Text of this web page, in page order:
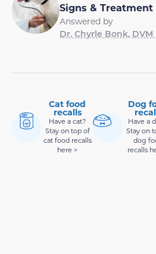
Signs & Treatment
Answered by
Dr. Chyrle Bonk, DVM
Cat food
recalls
Have a cat?
Stay on top of
cat food recalls
here >
Dog
Have a
Stay on
dog
recalls